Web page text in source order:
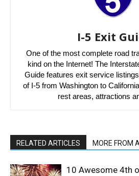
I-5 Exit
One of the most complete road
kind on the Internet! The
Guide features exit service
of I-5 from Washington to
rest areas, attractions
RELATED ARTICLES MORE FROM
10 Awesome 4th